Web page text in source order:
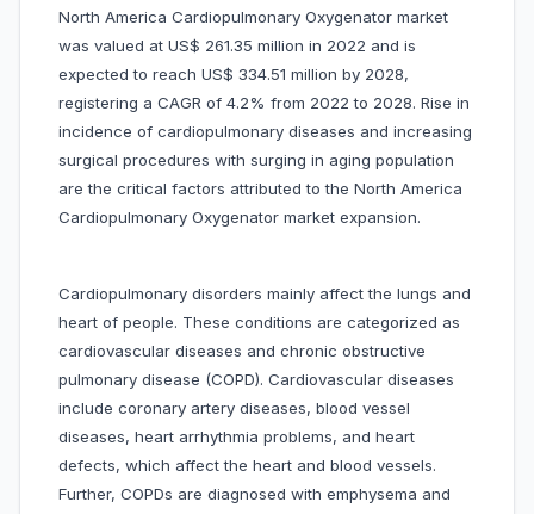
North America Cardiopulmonary Oxygenator market
was valued at US$ 261.35 million in 2022 and is
expected to reach US$ 334.51 million by 2028,
registering a CAGR of 4.2% from 2022 to 2028. Rise in
incidence of cardiopulmonary diseases and increasing
surgical procedures with surging in aging population
are the critical factors attributed to the North America
Cardiopulmonary Oxygenator market expansion.
Cardiopulmonary disorders mainly affect the lungs and
heart of people. These conditions are categorized as
cardiovascular diseases and chronic obstructive
pulmonary disease (COPD). Cardiovascular diseases
include coronary artery diseases, blood vessel
diseases, heart arrhythmia problems, and heart
defects, which affect the heart and blood vessels.
Further, COPDs are diagnosed with emphysema and